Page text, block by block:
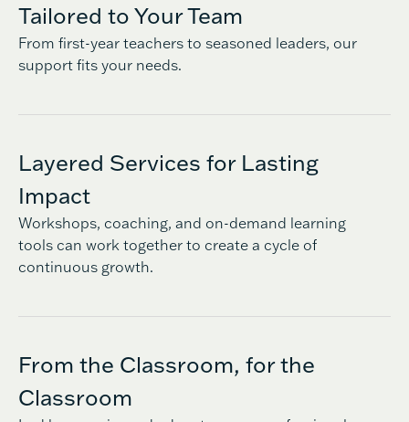
Tailored to Your Team
From first-year teachers to seasoned leaders, our
support fits your needs.
Layered Services for Lasting
Impact
Workshops, coaching, and on-demand learning
tools can work together to create a cycle of
continuous growth.
From the Classroom, for the
Classroom